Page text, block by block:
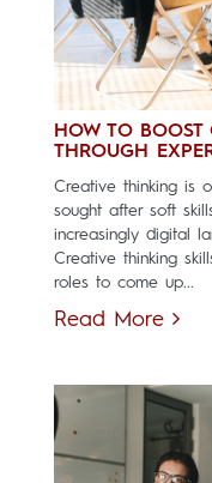
HOW TO BOOST
THROUGH
Creative thinking is
sought after soft
increasingly digital
Creative thinking
roles to come up...
Read More